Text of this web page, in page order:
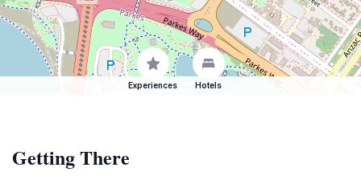
Experiences Hotels
Getting There